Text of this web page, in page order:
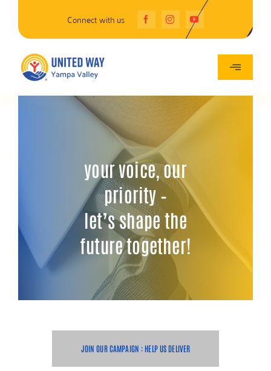
content
Connect with us
Toggle
About Us
Grants
Get Help
your voice, our
priority –
let’s shape the
future together!
JOIN OUR CAMPAIGN : HELP US DELIVER